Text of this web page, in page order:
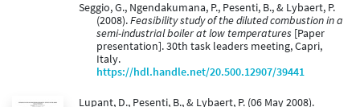
Seggio, G., Ngendakumana, P., Pesenti, B., & Lybaert, P.
(2008).Feasibility study of the diluted combustion in a
semi-industrial boiler at low temperatures [Paper
presentation]. 30th task leaders meeting, Capri,
Italy.
https://hdl.handle.net/20.500.12907/39441
Lupant, D., Pesenti, B., & Lybaert, P. (06 May 2008).